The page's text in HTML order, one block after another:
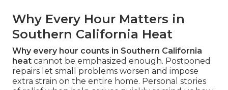
Why Every Hour Matters in
Southern California Heat
Why every hour counts in Southern California
heat cannot be emphasized enough. Postponed
repairs let small problems worsen and impose
extra strain on the entire home. Personal stories